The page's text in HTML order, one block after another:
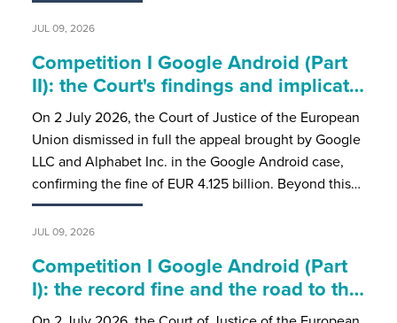
JUL 09, 2026
Competition I Google Android (Part
II): the Court's findings and implicat…
On 2 July 2026, the Court of Justice of the European
Union dismissed in full the appeal brought by Google
LLC and Alphabet Inc. in the Google Android case,
confirming the fine of EUR 4.125 billion. Beyond this…
JUL 09, 2026
Competition I Google Android (Part
I): the record fine and the road to th…